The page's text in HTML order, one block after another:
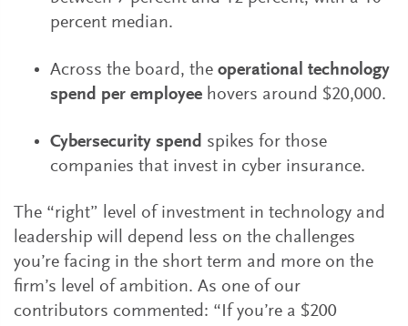
percent median.
Across the board, the operational technology
spend per employee hovers around $20,000.
Cybersecurity spend spikes for those
companies that invest in cyber insurance.
The “right” level of investment in technology and
leadership will depend less on the challenges
you’re facing in the short term and more on the
firm’s level of ambition. As one of our
contributors commented: “If you’re a $200